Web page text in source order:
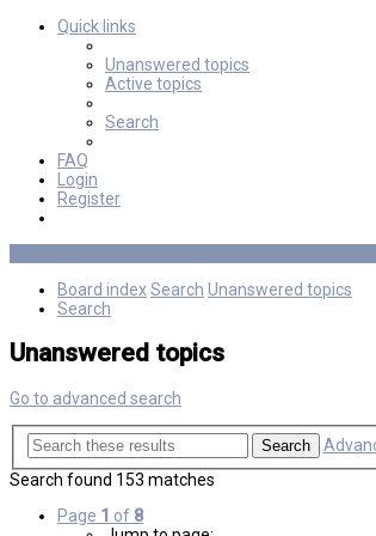
Quick links
Unanswered topics
Active topics
Search
FAQ
Login
Register
Board indexSearch Unanswered topics
Search
Unanswered topics
Go to advanced search
Search
Search found 153 matches
Page 1 of 8